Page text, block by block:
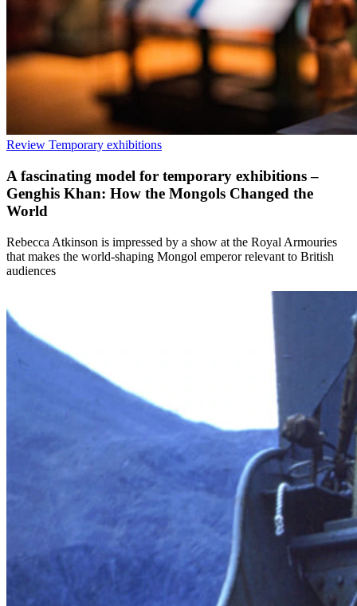
Review Temporary exhibitions
A fascinating model for temporary exhibitions –
Genghis Khan: How the Mongols Changed the
World
Rebecca Atkinson is impressed by a show at the Royal Armouries
that makes the world-shaping Mongol emperor relevant to British
audiences